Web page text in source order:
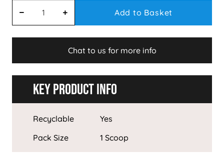
Add to Basket
Chat to us for more info
Key Product Info
Recyclable
Yes
Pack Size
1 Scoop